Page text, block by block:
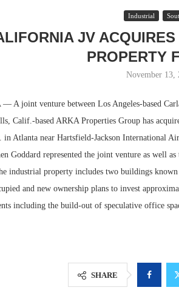
Industrial
JV
PROPERTY
November 13,
A joint venture between Los Angeles-based
Calif.-based ARKA Properties Group has
Atlanta near Hartsfield-Jackson International
Goddard represented the joint venture as well
industrial property includes two buildings
and new ownership plans to invest
including the build-out of speculative office
SHARE